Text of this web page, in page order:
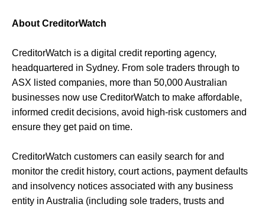
About CreditorWatch
CreditorWatch is a digital credit reporting agency,
headquartered in Sydney. From sole traders through to
ASX listed companies, more than 50,000 Australian
businesses now use CreditorWatch to make affordable,
informed credit decisions, avoid high-risk customers and
ensure they get paid on time.
CreditorWatch customers can easily search for and
monitor the credit history, court actions, payment defaults
and insolvency notices associated with any business
entity in Australia (including sole traders, trusts and